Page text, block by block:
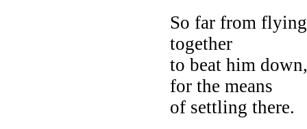
So far from
together
to beat him
for the means
of settling there.